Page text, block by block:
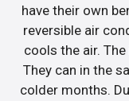
have their own
reversible air
cools the air.
They can in the
colder months.